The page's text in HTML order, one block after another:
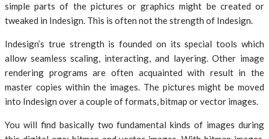
simple parts of the pictures or graphics might be created or
tweaked in Indesign. This is often not the strength of Indesign.
Indesign’s true strength is founded on its special tools which
allow seamless scaling, interacting, and layering. Other image
rendering programs are often acquainted with result in the
master copies within the images. The pictures might be moved
into Indesign over a couple of formats, bitmap or vector images.
You will find basically two fundamental kinds of images during